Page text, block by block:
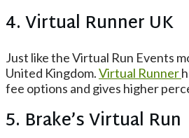
4. Virtual Runner UK
Just like the Virtual Run Events
United Kingdom.Virtual Runner
fee options and gives higher
5. Brake’s Virtual Run